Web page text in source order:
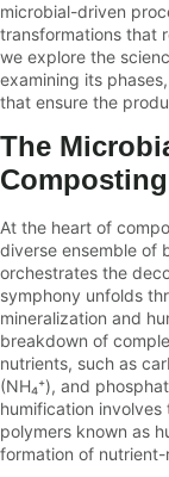
microbial-driven
transformations that
we explore the
examining its
that ensure the
The
Composting
At the heart of
diverse ensemble of
orchestrates the
symphony unfolds
mineralization and
breakdown of
nutrients, such as
(NH₄⁺), and
humification
polymers known as
formation of nutrient-